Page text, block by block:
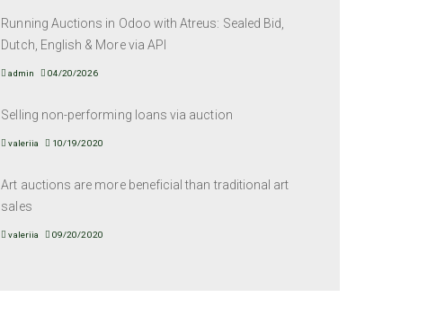
Running Auctions in Odoo with Atreus: Sealed Bid,
Dutch, English & More via API
admin 04/20/2026
Selling non-performing loans via auction
valeriia 10/19/2020
Art auctions are more beneficial than traditional art
sales
valeriia 09/20/2020